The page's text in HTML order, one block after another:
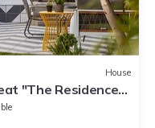
House
"The Residence"